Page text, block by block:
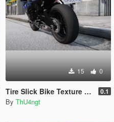
15 0
Tire Slick Bike Texture [Replace] 0.1
By ThU4ngt